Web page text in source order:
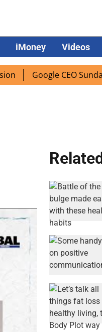
iMoney Videos
Google CEO Sundar